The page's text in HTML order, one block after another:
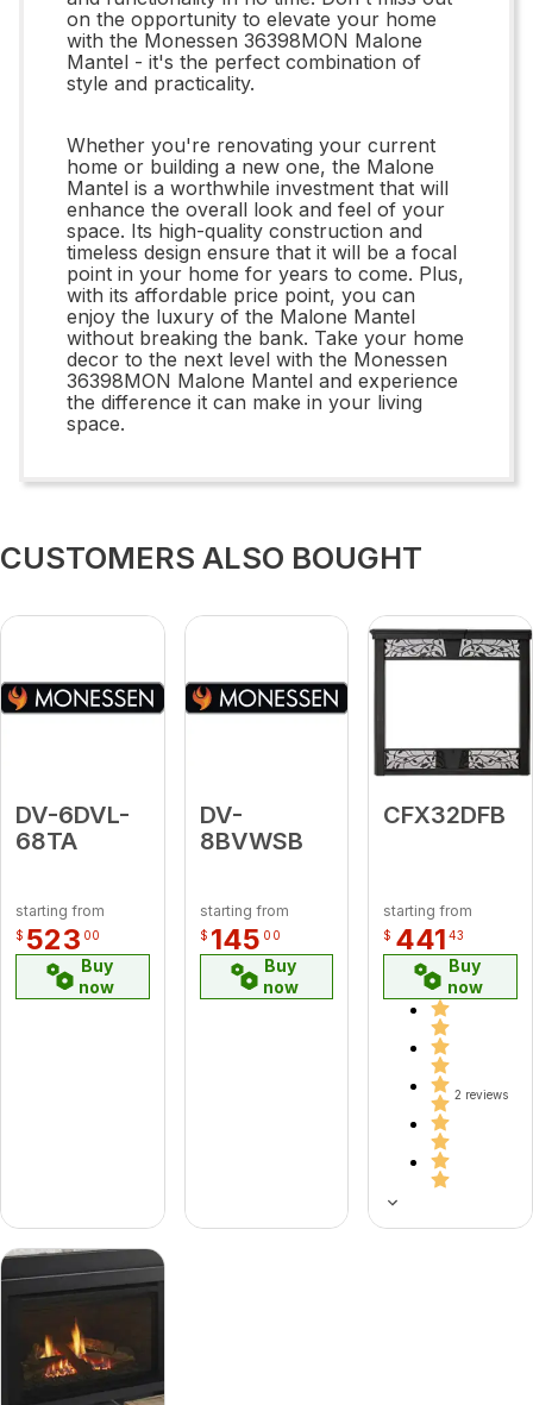
on the opportunity to elevate your home
with the Monessen 36398MON Malone
Mantel - it's the perfect combination of
style and practicality.
Whether you're renovating your current
home or building a new one, the Malone
Mantel is a worthwhile investment that will
enhance the overall look and feel of your
space. Its high-quality construction and
timeless design ensure that it will be a focal
point in your home for years to come. Plus,
with its affordable price point, you can
enjoy the luxury of the Malone Mantel
without breaking the bank. Take your home
decor to the next level with the Monessen
36398MON Malone Mantel and experience
the difference it can make in your living
space.
CUSTOMERS ALSO BOUGHT
DV-6DVL-
68TA
starting from
$ 523 00
Buy
now
DV-
8BVWSB
starting from
$ 145 00
Buy
now
CFX32DFB
starting from
$ 441 43
Buy
now
2 reviews